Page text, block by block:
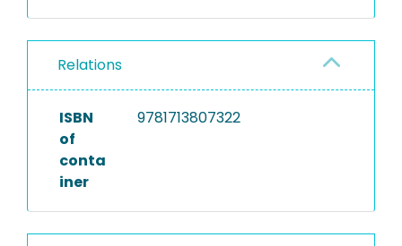
Relations
ISBN
of
conta
iner
9781713807322